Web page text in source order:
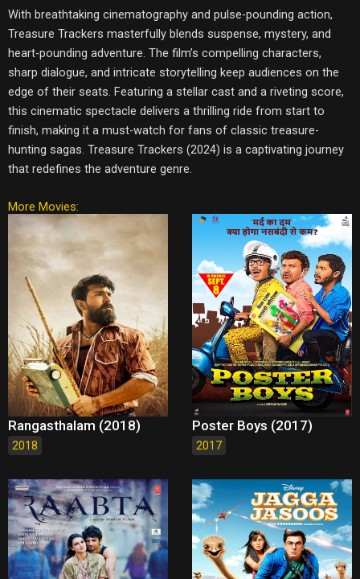
With breathtaking cinematography and pulse-pounding action,
Treasure Trackers masterfully blends suspense, mystery, and
heart-pounding adventure. The film’s compelling characters,
sharp dialogue, and intricate storytelling keep audiences on the
edge of their seats. Featuring a stellar cast and a riveting score,
this cinematic spectacle delivers a thrilling ride from start to
finish, making it a must-watch for fans of classic treasure-
hunting sagas. Treasure Trackers (2024) is a captivating journey
that redefines the adventure genre.
More Movies:
Rangasthalam (2018)
2018
Poster Boys (2017)
2017